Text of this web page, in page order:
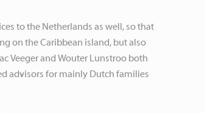
to the Netherlands as well, so that
on the Caribbean island, but also
Veeger and Wouter Lunstroo both
advisors for mainly Dutch families